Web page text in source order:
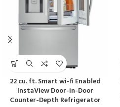
22 cu. ft. Smart wi-fi Enabled
InstaView Door-in-Door
Counter-Depth Refrigerator